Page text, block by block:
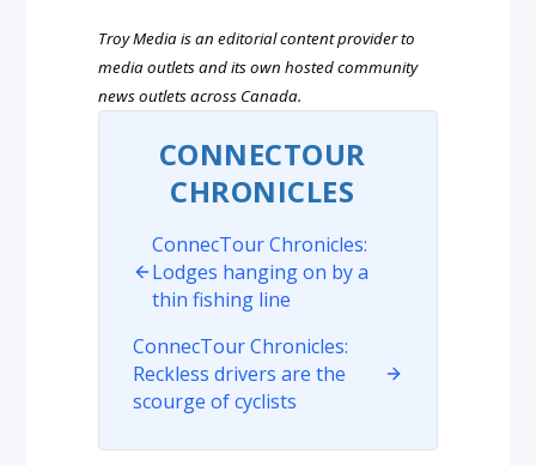
Troy Media is an editorial content provider to
media outlets and its own hosted community
news outlets across Canada.
CONNECTOUR
CHRONICLES
ConnecTour Chronicles:
Lodges hanging on by a
thin fishing line
ConnecTour Chronicles:
Reckless drivers are the
scourge of cyclists